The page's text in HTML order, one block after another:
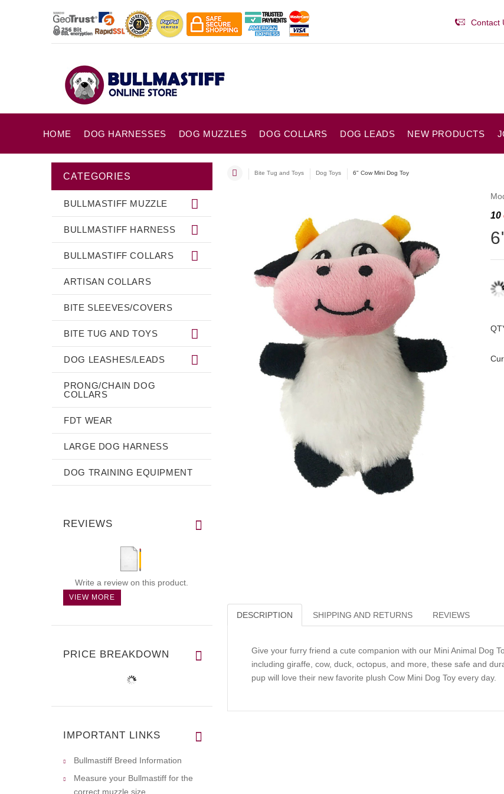
Contact
HOME DOG HARNESSES DOG MUZZLES DOG COLLARS DOG LEADS NEW PRODUCTS
Bite Tug and Toys Dog Toys 6" Cow Mini Dog Toy
10
DESCRIPTION SHIPPING AND RETURNS REVIEWS
Give your furry friend a cute companion with our Mini Animal Dog
including giraffe, cow, duck, octopus, and more, these safe and
pup will love their new favorite plush Cow Mini Dog Toy every day.
CATEGORIES
BULLMASTIFF MUZZLE
BULLMASTIFF HARNESS
BULLMASTIFF COLLARS
ARTISAN COLLARS
BITE SLEEVES/COVERS
BITE TUG AND TOYS
DOG LEASHES/LEADS
PRONG/CHAIN DOG
COLLARS
FDT WEAR
LARGE DOG HARNESS
DOG TRAINING EQUIPMENT
REVIEWS
Write a review on this product.
VIEW MORE
PRICE BREAKDOWN
IMPORTANT LINKS
Bullmastiff Breed Information
Measure your Bullmastiff for the
correct muzzle size